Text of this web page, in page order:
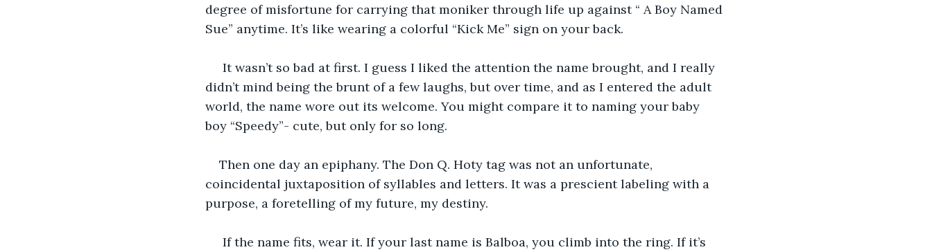
degree of misfortune for carrying that moniker through life up against “ A Boy Named
Sue” anytime. It’s like wearing a colorful “Kick Me” sign on your back.
It wasn’t so bad at first. I guess I liked the attention the name brought, and I really
didn’t mind being the brunt of a few laughs, but over time, and as I entered the adult
world, the name wore out its welcome. You might compare it to naming your baby
boy “Speedy”- cute, but only for so long.
Then one day an epiphany. The Don Q. Hoty tag was not an unfortunate,
coincidental juxtaposition of syllables and letters. It was a prescient labeling with a
purpose, a foretelling of my future, my destiny.
If the name fits, wear it. If your last name is Balboa, you climb into the ring. If it’s